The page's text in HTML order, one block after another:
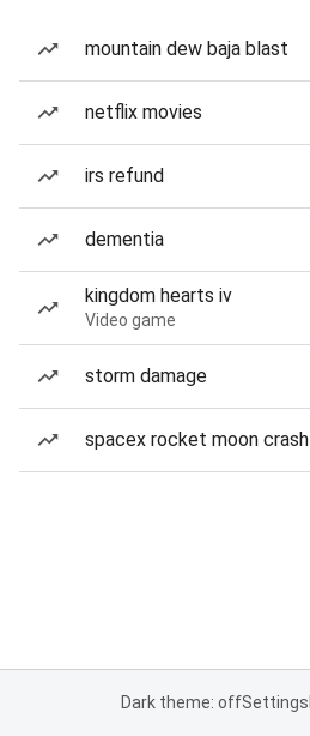
mountain dew baja blast
netflix movies
irs refund
dementia
kingdom hearts iv
Video game
storm damage
spacex rocket moon crash
Dark theme: offSettings